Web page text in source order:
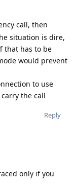
call, then
situation is dire,
that has to be
would prevent
to use
the call
Reply
only if you